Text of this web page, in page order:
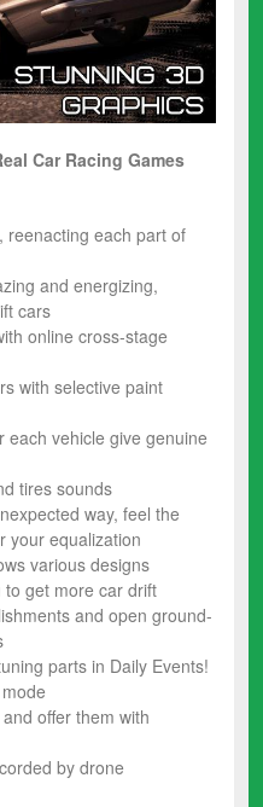
Car Racing Games
reenacting each part of
and energizing,
​cars
online cross-stage
with selective paint
each vehicle give​ genuine
tires sounds
way, feel the
your equalization
various designs
get more ​car drift​
and open ground-
parts in Daily Events!
offer them with
by drone